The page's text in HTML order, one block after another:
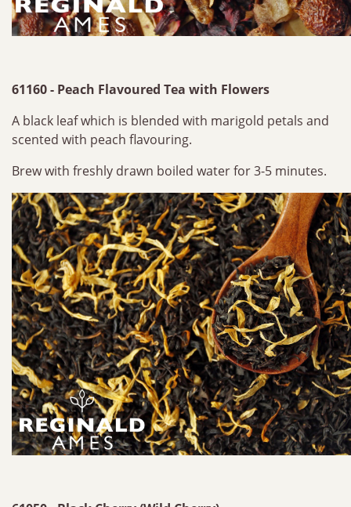
61160 - Peach Flavoured Tea with Flowers
A black leaf which is blended with marigold petals and
scented with peach flavouring.
Brew with freshly drawn boiled water for 3-5 minutes.